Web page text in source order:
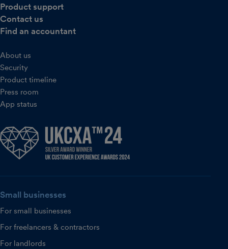
Product support
Contact us
Find an accountant
About us
Security
Product timeline
Press room
App status
Small businesses
For small businesses
For freelancers & contractors
For landlords